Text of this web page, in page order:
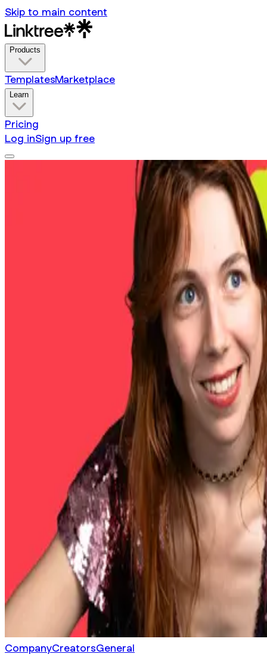
Skip to main content
Products
TemplatesMarketplace
Learn
Pricing
Log inSign up free
CompanyCreatorsGeneral